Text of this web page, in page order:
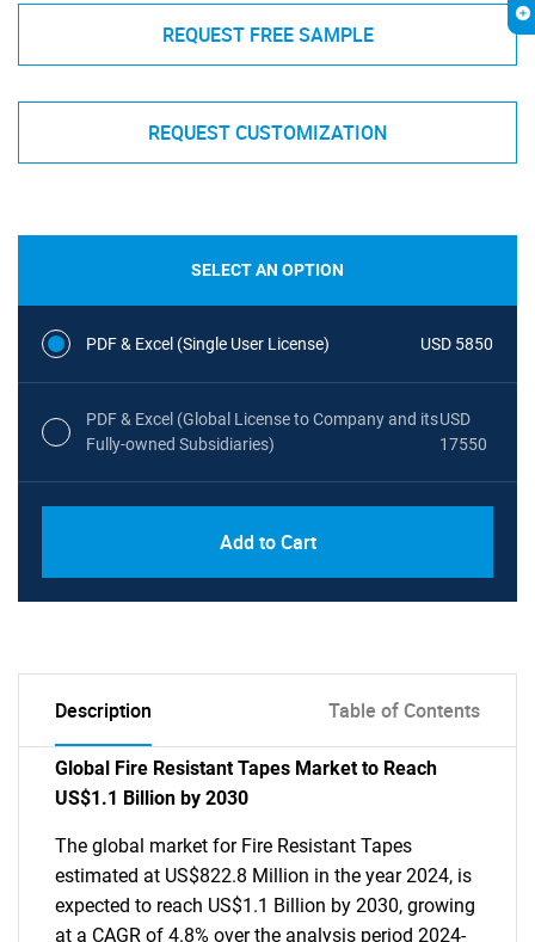
REQUEST FREE SAMPLE
REQUEST CUSTOMIZATION
SELECT AN OPTION
PDF & Excel (Single User License) USD 5850
PDF & Excel (Global License to Company and its
Fully-owned Subsidiaries)
USD
17550
Add to Cart
Description Table of Contents
Global Fire Resistant Tapes Market to Reach
US$1.1 Billion by 2030
The global market for Fire Resistant Tapes
estimated at US$822.8 Million in the year 2024, is
expected to reach US$1.1 Billion by 2030, growing
at a CAGR of 4.8% over the analysis period 2024-